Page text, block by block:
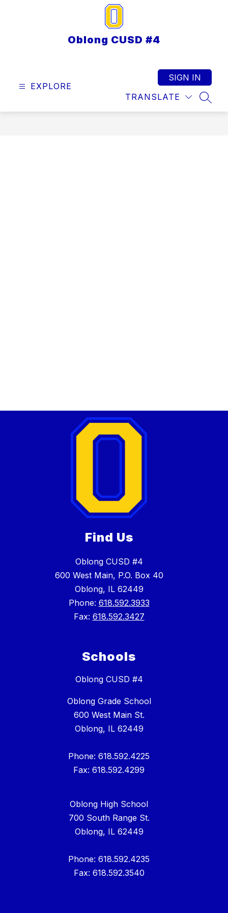
Oblong CUSD #4
EXPLORE
TRANSLATE
SIGN IN
Find Us
Oblong CUSD #4
600 West Main, P.O. Box 40
Oblong, IL 62449
Phone: 618.592.3933
Fax: 618.592.3427
Schools
Oblong CUSD #4
Oblong Grade School
600 West Main St.
Oblong, IL 62449
Phone: 618.592.4225
Fax: 618.592.4299
Oblong High School
700 South Range St.
Oblong, IL 62449
Phone: 618.592.4235
Fax: 618.592.3540